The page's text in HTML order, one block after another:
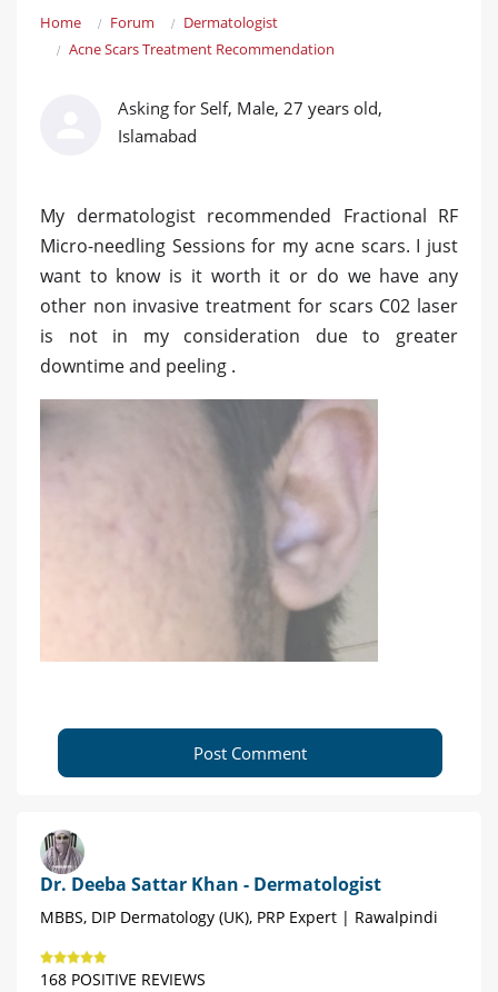
Home Forum
Dermatologist
Acne Scars Treatment Recommendation
Asking for Self, Male, 27 years old,
Islamabad
My dermatologist recommended Fractional RF
Micro-needling Sessions for my acne scars. I just
want to know is it worth it or do we have any
other non invasive treatment for scars C02 laser
is not in my consideration due to greater
downtime and peeling .
Post Comment
Dr. Deeba Sattar Khan - Dermatologist
MBBS, DIP Dermatology (UK), PRP Expert | Rawalpindi
168 POSITIVE REVIEWS